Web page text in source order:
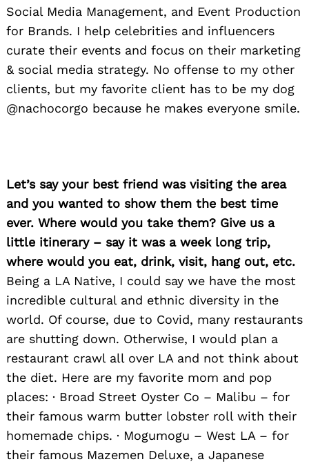
Social Media Management, and Event Production
for Brands. I help celebrities and influencers
curate their events and focus on their marketing
& social media strategy. No offense to my other
clients, but my favorite client has to be my dog
@nachocorgo because he makes everyone smile.
Let’s say your best friend was visiting the area
and you wanted to show them the best time
ever. Where would you take them? Give us a
little itinerary – say it was a week long trip,
where would you eat, drink, visit, hang out, etc.
Being a LA Native, I could say we have the most
incredible cultural and ethnic diversity in the
world. Of course, due to Covid, many restaurants
are shutting down. Otherwise, I would plan a
restaurant crawl all over LA and not think about
the diet. Here are my favorite mom and pop
places: · Broad Street Oyster Co – Malibu – for
their famous warm butter lobster roll with their
homemade chips. · Mogumogu – West LA – for
their famous Mazemen Deluxe, a Japanese